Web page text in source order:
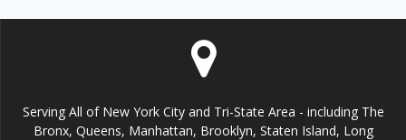
Serving All of New York City and Tri-State Area - including The
Bronx, Queens, Manhattan, Brooklyn, Staten Island, Long